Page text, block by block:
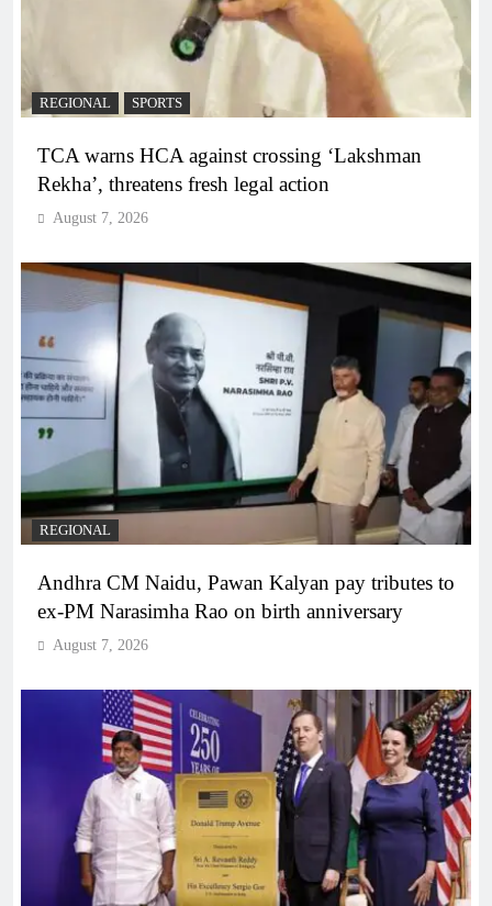
REGIONAL SPORTS
TCA warns HCA against crossing ‘Lakshman
Rekha’, threatens fresh legal action
August 7, 2026
REGIONAL
Andhra CM Naidu, Pawan Kalyan pay tributes to
ex-PM Narasimha Rao on birth anniversary
August 7, 2026